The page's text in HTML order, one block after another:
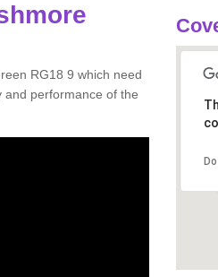
RG18 9 which need
performance of the